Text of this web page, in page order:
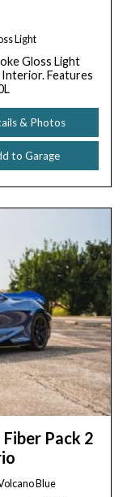
Light
Gloss Light
Features
& Photos
to Garage
Pack 2
Blue